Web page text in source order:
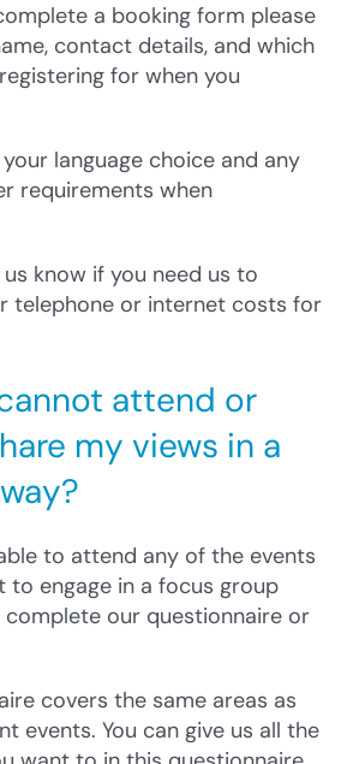
a booking form please
contact details, and which
for when you
language choice and any
requirements when
know if you need us to
telephone or internet costs for
attend or
my views in a
to attend any of the events
to engage in a focus group
complete our questionnaire or
covers the same areas as
events. You can give us all the